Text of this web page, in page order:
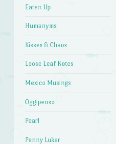
Eaten Up
Humanyms
Kisses & Chaos
Loose Leaf Notes
Mexico Musings
Oggipenso
Pearl
Penny Luker